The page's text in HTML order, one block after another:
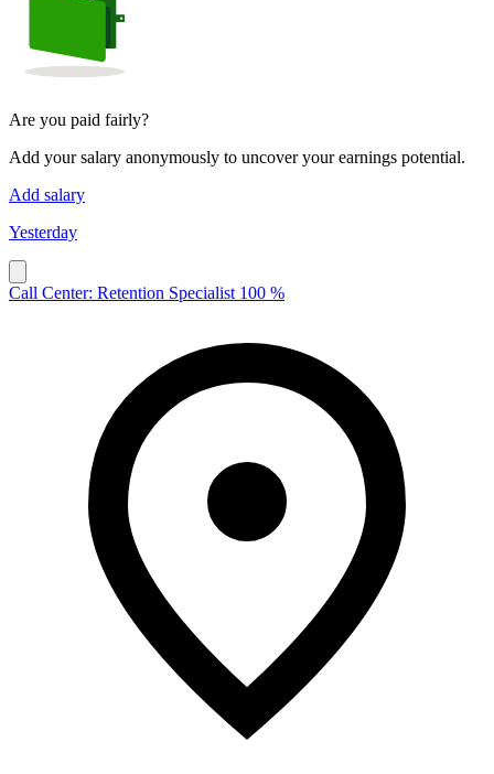
Are you paid fairly?
Add your salary anonymously to uncover your earnings potential.
Add salary
Yesterday
Call Center: Retention Specialist 100 %